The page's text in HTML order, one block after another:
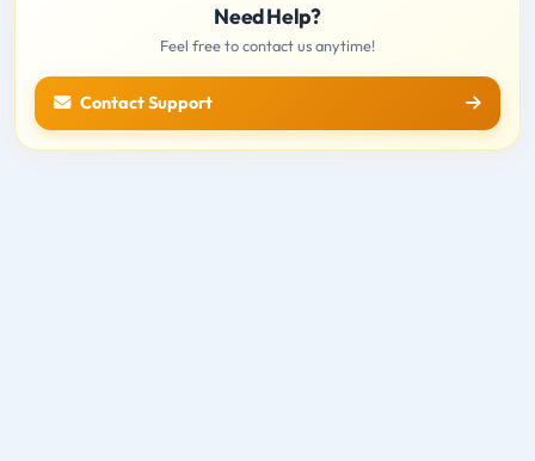
Need Help?
Feel free to contact us anytime!
Contact Support